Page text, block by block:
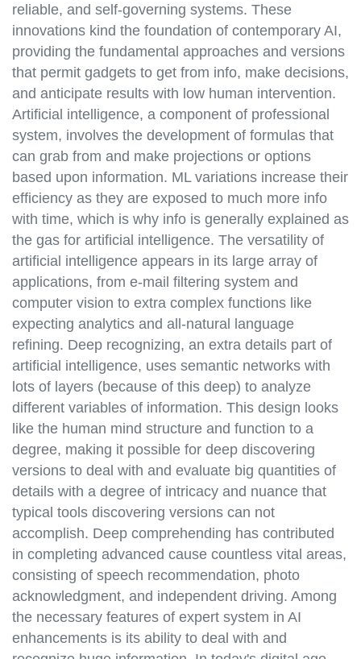
reliable, and self-governing systems. These
innovations kind the foundation of contemporary AI,
providing the fundamental approaches and versions
that permit gadgets to get from info, make decisions,
and anticipate results with low human intervention.
Artificial intelligence, a component of professional
system, involves the development of formulas that
can grab from and make projections or options
based upon information. ML variations increase their
efficiency as they are exposed to much more info
with time, which is why info is generally explained as
the gas for artificial intelligence. The versatility of
artificial intelligence appears in its large array of
applications, from e-mail filtering system and
computer vision to extra complex functions like
expecting analytics and all-natural language
refining. Deep recognizing, an extra details part of
artificial intelligence, uses semantic networks with
lots of layers (because of this deep) to analyze
different variables of information. This design looks
like the human mind structure and function to a
degree, making it possible for deep discovering
versions to deal with and evaluate big quantities of
details with a degree of intricacy and nuance that
typical tools discovering versions can not
accomplish. Deep comprehending has contributed
in completing advanced cause countless vital areas,
consisting of speech recommendation, photo
acknowledgment, and independent driving. Among
the necessary features of expert system in AI
enhancements is its ability to deal with and